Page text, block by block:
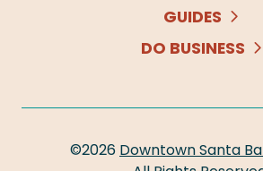
GUIDES
DO BUSINESS
©2026 Downtown Santa